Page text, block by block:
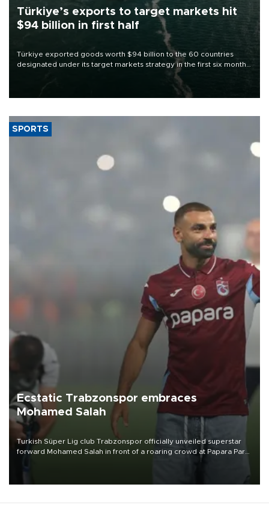
Türkiye’s exports to target markets hit
$94 billion in first half
Türkiye exported goods worth $94 billion to the 60 countries
designated under its target markets strategy in the first six months
of 2026, as part of efforts to diversify export destinations and
SPORTS
Ecstatic Trabzonspor embraces
Mohamed Salah
Turkish Süper Lig club Trabzonspor officially unveiled superstar
forward Mohamed Salah in front of a roaring crowd at Papara Park